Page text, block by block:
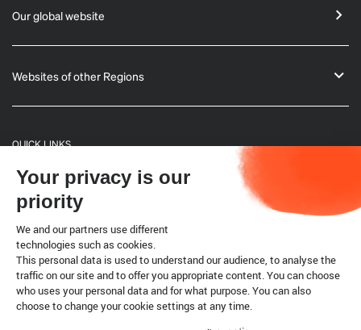
Our global website
Websites of other Regions
QUICK LINKS
General Informations
Bulletin
Terrestrial code
Legal notice Cookies
Your privacy is our
priority
We and our partners use different
technologies such as cookies.
This personal data is used to understand our audience, to analyse the
traffic on our site and to offer you appropriate content. You can choose
who uses your personal data and for what purpose. You can also
choose to change your cookie settings at any time.